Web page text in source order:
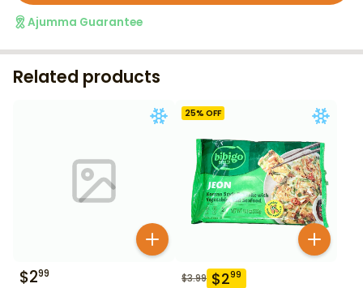
Ajumma Guarantee
Related products
$299
25% OFF
$3.99 $299